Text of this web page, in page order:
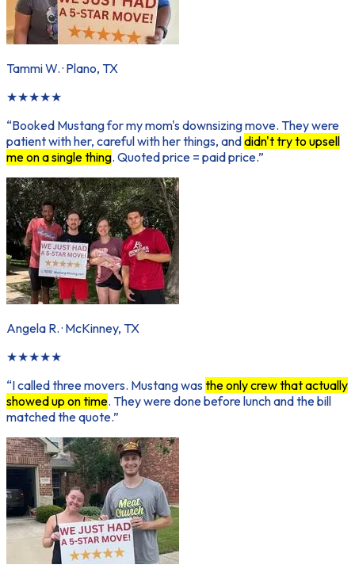
Tammi W.· Plano, TX
★★★★★
“Booked Mustang for my mom's downsizing move. They were
patient with her, careful with her things, anddidn't try to upsell
me on a single thing. Quoted price = paid price.”
Angela R.· McKinney, TX
★★★★★
“I called three movers. Mustang wasthe only crew that actually
showed up on time. They were done before lunch and the bill
matched the quote.”